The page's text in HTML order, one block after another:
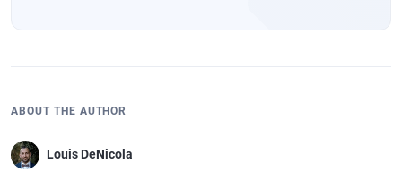
ABOUT THE AUTHOR
Louis DeNicola